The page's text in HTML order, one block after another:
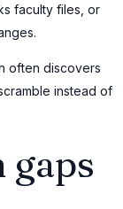
faculty files, or
often discovers
instead of